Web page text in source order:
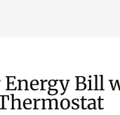
Energy Bill